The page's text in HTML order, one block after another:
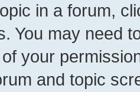
in a forum,
You may need
your
and topic